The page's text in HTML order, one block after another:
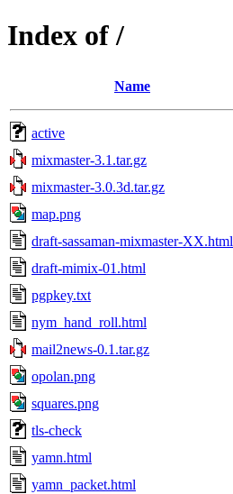
Index of /
Name
active
mixmaster-3.1.tar.gz
mixmaster-3.0.3d.tar.gz
map.png
draft-sassaman-mixmaster-XX.html
draft-mimix-01.html
pgpkey.txt
nym_hand_roll.html
mail2news-0.1.tar.gz
opolan.png
squares.png
tls-check
yamn.html
yamn_packet.html